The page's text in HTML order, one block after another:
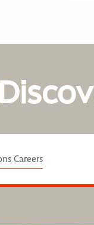
Careers